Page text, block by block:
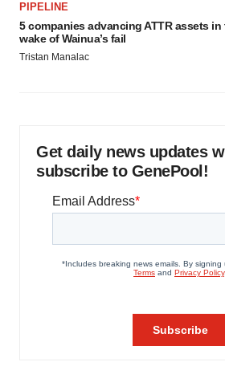
PIPELINE
5 companies advancing ATTR assets in
wake of Wainua’s fail
Tristan Manalac
Get daily news updates
subscribe to GenePool!